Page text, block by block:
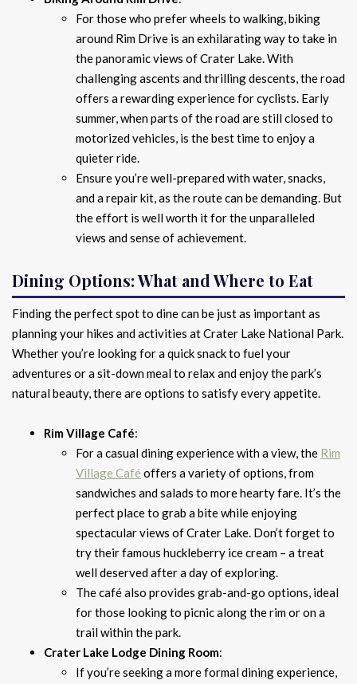
For those who prefer wheels to walking, biking
around Rim Drive is an exhilarating way to take in
the panoramic views of Crater Lake. With
challenging ascents and thrilling descents, the road
offers a rewarding experience for cyclists. Early
summer, when parts of the road are still closed to
motorized vehicles, is the best time to enjoy a
quieter ride.
Ensure you’re well-prepared with water, snacks,
and a repair kit, as the route can be demanding. But
the effort is well worth it for the unparalleled
views and sense of achievement.
Dining Options: What and Where to Eat
Finding the perfect spot to dine can be just as important as
planning your hikes and activities at Crater Lake National Park.
Whether you’re looking for a quick snack to fuel your
adventures or a sit-down meal to relax and enjoy the park’s
natural beauty, there are options to satisfy every appetite.
Rim Village Café:
For a casual dining experience with a view, the Rim
Village Café offers a variety of options, from
sandwiches and salads to more hearty fare. It’s the
perfect place to grab a bite while enjoying
spectacular views of Crater Lake. Don’t forget to
try their famous huckleberry ice cream – a treat
well deserved after a day of exploring.
The café also provides grab-and-go options, ideal
for those looking to picnic along the rim or on a
trail within the park.
Crater Lake Lodge Dining Room:
If you’re seeking a more formal dining experience,